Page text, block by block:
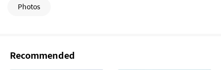
Photos
Recommended